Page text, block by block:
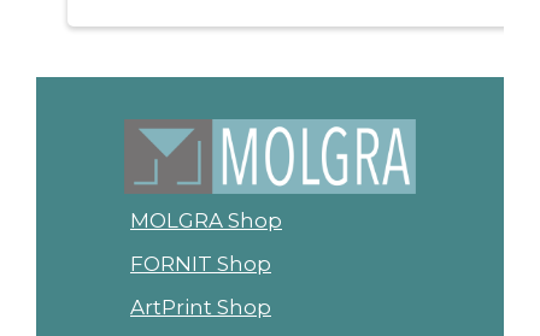
MOLGRA Shop
FORNIT Shop
ArtPrint Shop